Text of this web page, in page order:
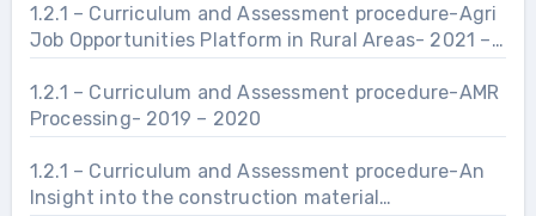
1.2.1 – Curriculum and Assessment procedure-Agri
Job Opportunities Platform in Rural Areas- 2021 –
2022
1.2.1 – Curriculum and Assessment procedure-AMR
Processing- 2019 – 2020
1.2.1 – Curriculum and Assessment procedure-An
Insight into the construction material